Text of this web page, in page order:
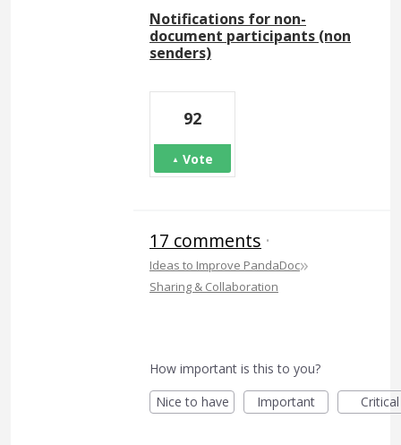
Notifications for non-
document participants (non
senders)
92
Vote
17 comments ·
Ideas to Improve PandaDoc»
Sharing & Collaboration
How important is this to you?
Nice to have
Important Critical